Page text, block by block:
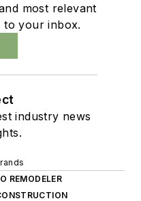
most relevant
to your inbox.
industry news
REMODELER